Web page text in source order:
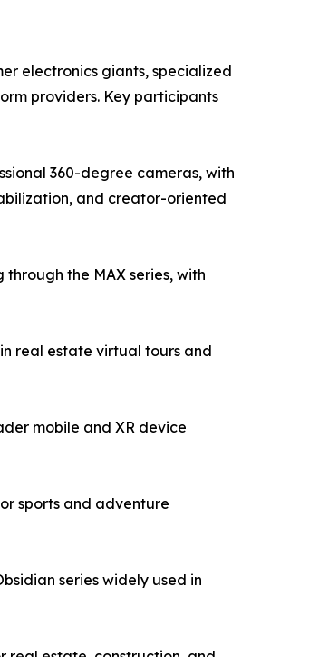
electronics giants, specialized
providers. Key participants
360-degree cameras, with
and creator-oriented
the MAX series, with
real estate virtual tours and
mobile and XR device
sports and adventure
series widely used in